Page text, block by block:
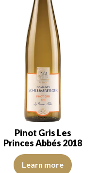
reflections, of good
Pinot Gris Les
Princes Abbés 2018
The robe is lemon yellow with
Learn more